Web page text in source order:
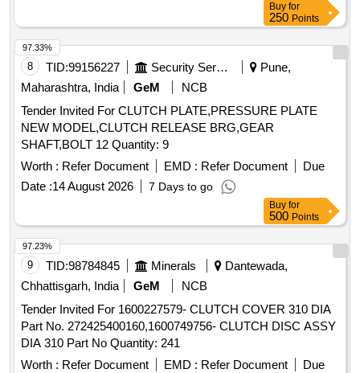
Buy for
250 Points
8 TID:99156227 Security Services
Pune,
Maharashtra, India
GeM
NCB
Tender Invited For CLUTCH PLATE,PRESSURE PLATE
NEW MODEL,CLUTCH RELEASE BRG,GEAR
SHAFT,BOLT 12 Quantity: 9
Worth : Refer Document EMD : Refer Document
Due
Date :14 August 2026 7 Days to go
97.33%
Buy for
500 Points
9 TID:98784845 Minerals
Dantewada,
Chhattisgarh, India
GeM
NCB
Tender Invited For 1600227579- CLUTCH COVER 310 DIA
Part No. 272425400160,1600749756- CLUTCH DISC ASSY
DIA 310 Part No Quantity: 241
Worth : Refer Document EMD : Refer Document
Due
97.23%